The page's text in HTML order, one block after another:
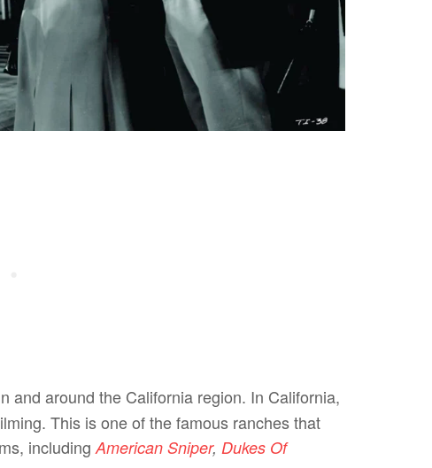
and around the California region. In California,
This is one of the famous ranches that
includingAmerican Sniper,Dukes Of